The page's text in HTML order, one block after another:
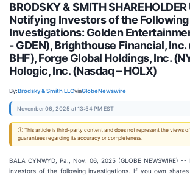
BRODSKY & SMITH SHAREHOLDER
Notifying Investors of the Following
Investigations: Golden
- GDEN), Brighthouse Financial, Inc.
BHF), Forge Global Holdings, Inc.
Hologic, Inc. (Nasdaq – HOLX)
By:Brodsky & Smith LLCviaGlobeNewswire
November 06, 2025 at 13:54 PM EST
ⓘ This article is third-party content and does not represent the views of
guarantees regarding its accuracy or completeness.
BALA CYNWYD, Pa., Nov. 06, 2025 (GLOBE NEWSWIRE)
investors of the following investigations. If you own